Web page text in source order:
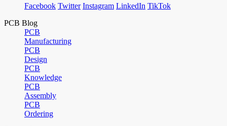
Facebook Twitter Instagram LinkedIn TikTok
PCB Blog
PCB
Manufacturing
PCB
Design
PCB
Knowledge
PCB
Assembly
PCB
Ordering